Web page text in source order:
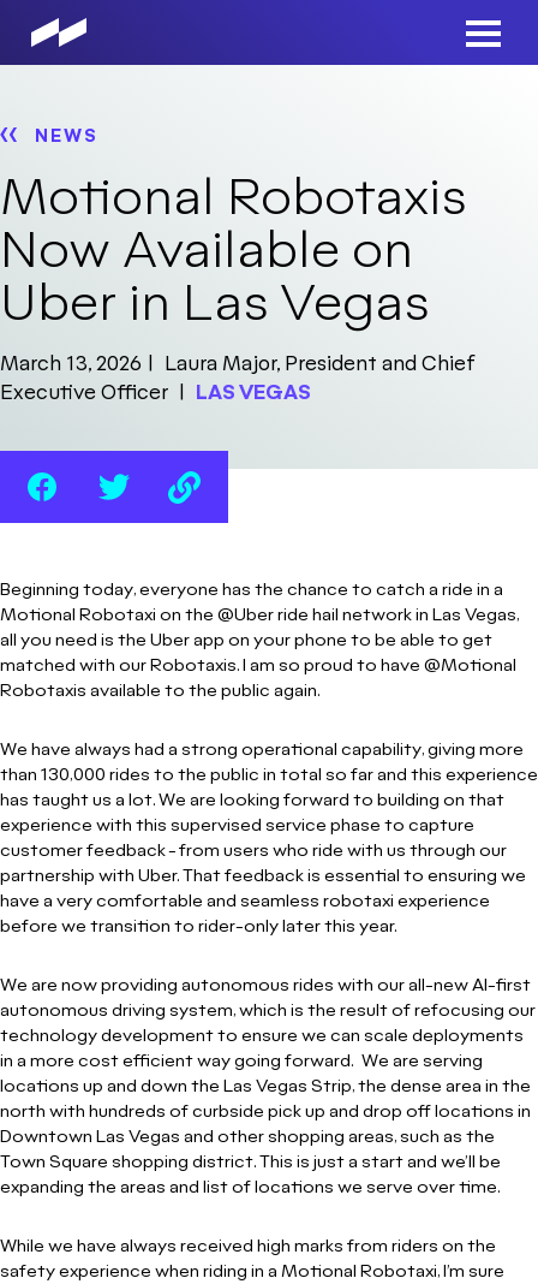
main
Main
NEWS
Motional Robotaxis
Now Available on
Uber in Las Vegas
March 13, 2026
Laura Major, President and Chief
Executive Officer
LAS VEGAS
Beginning today, everyone has the chance to catch a ride in a
Motional Robotaxi on the @Uber ride hail network in Las Vegas,
all you need is the Uber app on your phone to be able to get
matched with our Robotaxis. I am so proud to have @Motional
Robotaxis available to the public again.
We have always had a strong operational capability, giving more
than 130,000 rides to the public in total so far and this experience
has taught us a lot. We are looking forward to building on that
experience with this supervised service phase to capture
customer feedback - from users who ride with us through our
partnership with Uber. That feedback is essential to ensuring we
have a very comfortable and seamless robotaxi experience
before we transition to rider-only later this year.
We are now providing autonomous rides with our all-new AI-first
autonomous driving system, which is the result of refocusing our
technology development to ensure we can scale deployments
in a more cost efficient way going forward. We are serving
locations up and down the Las Vegas Strip, the dense area in the
north with hundreds of curbside pick up and drop off locations in
Downtown Las Vegas and other shopping areas, such as the
Town Square shopping district. This is just a start and we’ll be
expanding the areas and list of locations we serve over time.
While we have always received high marks from riders on the
safety experience when riding in a Motional Robotaxi, I’m sure